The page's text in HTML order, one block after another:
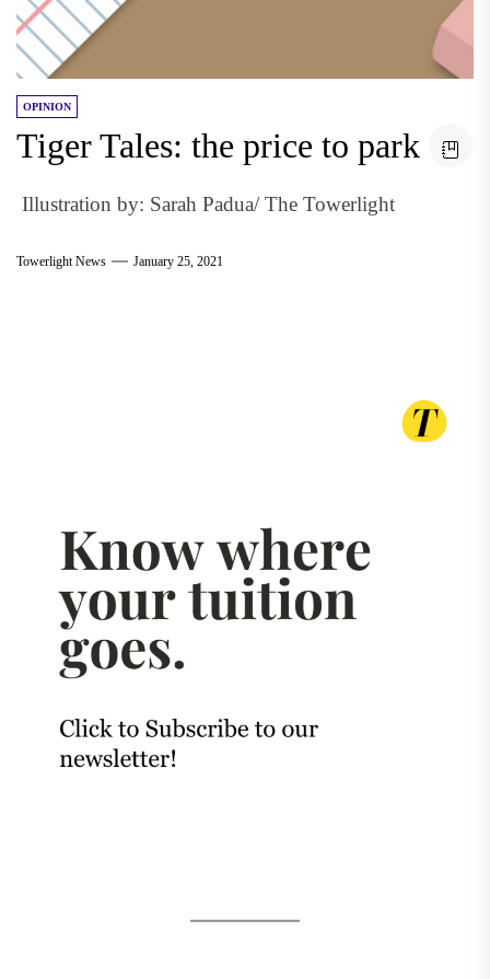
OPINION
Tiger Tales: the price to park
Illustration by: Sarah Padua/ The Towerlight
Towerlight News January 25, 2021